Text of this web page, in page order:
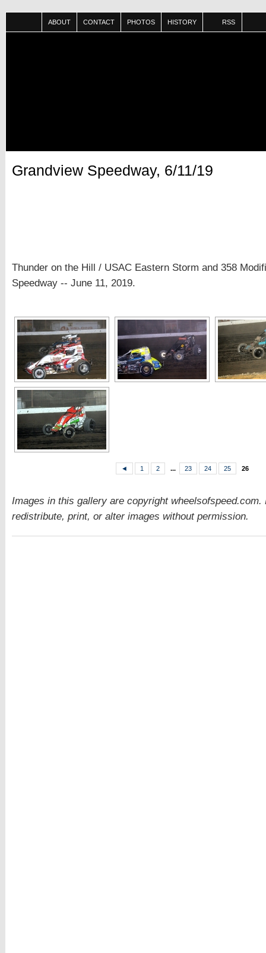
ABOUT CONTACT PHOTOS HISTORY RSS
Grandview Speedway, 6/11/19
Thunder on the Hill / USAC Eastern Storm and 358
Speedway -- June 11, 2019.
◄ 1 2 ... 23 24 25 26
Images in this gallery are copyright wheelsofspeed.com.
redistribute, print, or alter images without permission.